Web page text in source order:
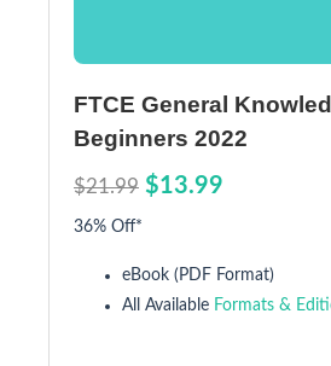
FTCE General
Beginners 2022
$21.99 $13.99
36% Off*
eBook (PDF Format)
All Available Formats &